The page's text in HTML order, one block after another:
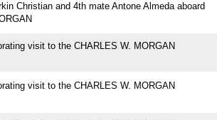
Christian and 4th mate Antone Almeda aboard
visit to the CHARLES W. MORGAN
visit to the CHARLES W. MORGAN